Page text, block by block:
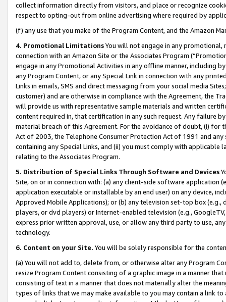
collect information directly from visitors, and place or recognize
respect to opting-out from online advertising where required by
(f) any use that you make of the Program Content, and the Amazon
4. Promotional LimitationsYou will not engage in any
connection with an Amazon Site or the Associates Program
engage in any Promotional Activities in any offline manner, including
any Program Content, or any Special Link in connection with any
Links in emails, SMS and direct messaging from your social media
customer) and are otherwise in compliance with the Agreement, the
will provide us with representative sample materials and written
content required in, that certification in any such request. Any failure
material breach of this Agreement. For the avoidance of doubt, (i) for
Act of 2003, the Telephone Consumer Protection Act of 1991 and
containing any Special Links, and (ii) you must comply with
relating to the Associates Program.
5. Distribution of Special Links Through Software and Devices
Site, on or in connection with: (a) any client-side software application
application executable or installable by an end user) on any device,
Approved Mobile Applications); or (b) any television set-top box
players, or dvd players) or Internet-enabled television (e.g.,
express prior written approval, use, or allow any third party to use,
technology.
6. Content on your Site. You will be solely responsible for the
(a) You will not add to, delete from, or otherwise alter any Program
resize Program Content consisting of a graphic image in a manner
consisting of text in a manner that does not materially alter the
types of links that we may make available to you may contain a link